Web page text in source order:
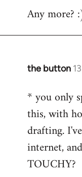
Any more?
the button
In
to
Welcome
libcom.org
* you only
this, with
drafting.
internet,
TOUCHY?